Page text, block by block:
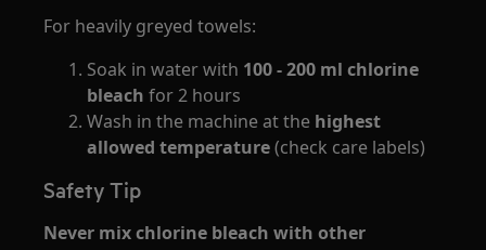
For heavily greyed towels:
Soak in water with 100 - 200 ml chlorine
bleach for 2 hours
Wash in the machine at the highest
allowed temperature(check care labels)
Safety Tip
Never mix chlorine bleach with other